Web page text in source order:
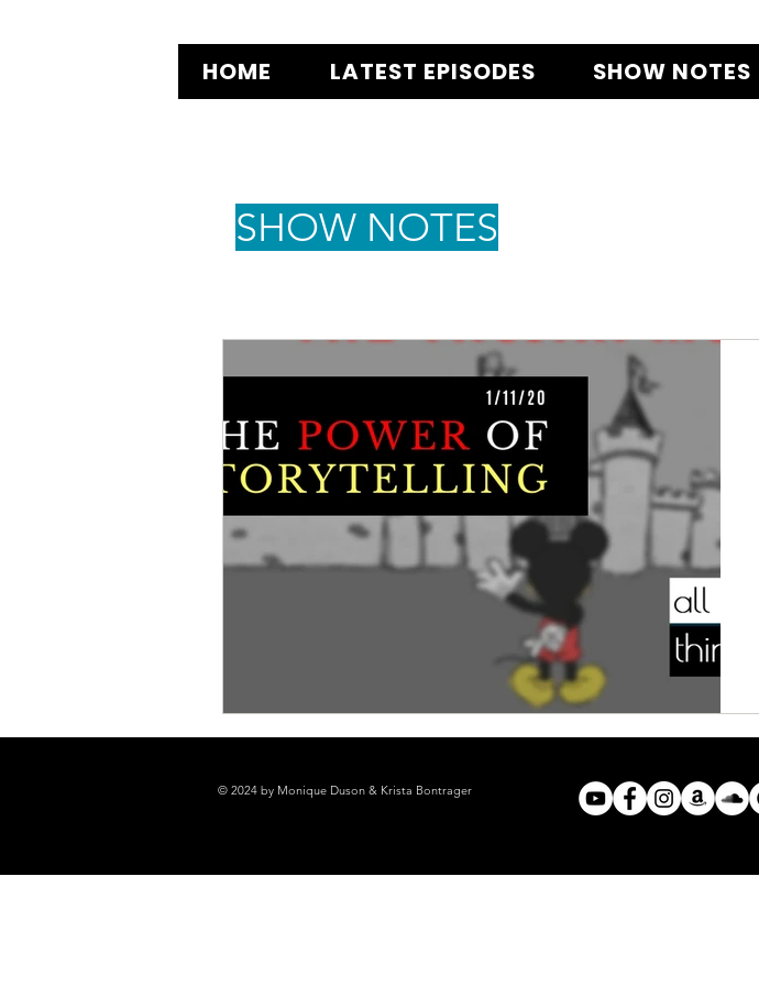
HOME LATEST EPISODES SHOW NOTES
SHOW NOTES
© 2024 by Monique Duson & Krista Bontrager